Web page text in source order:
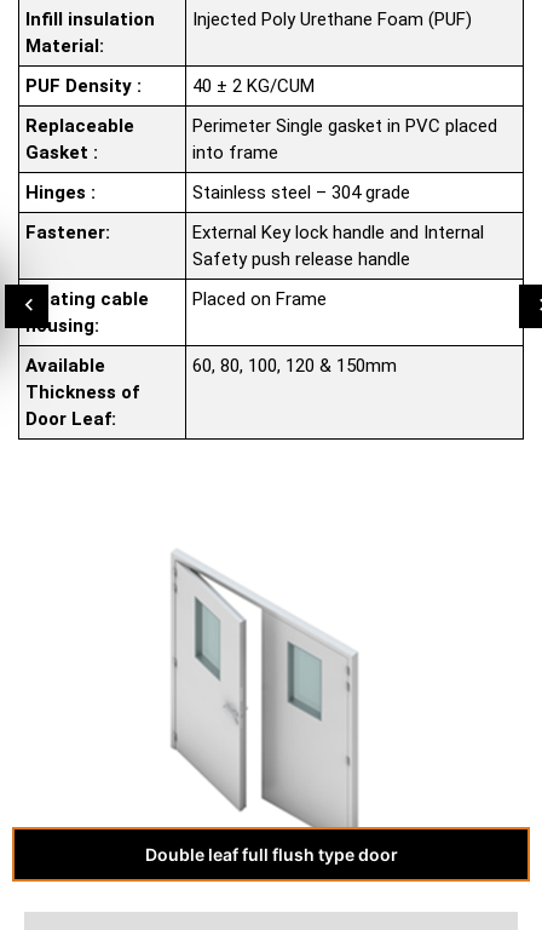
Infill insulation
Material:
Injected Poly Urethane Foam (PUF)
PUF Density :
40 ± 2 KG/CUM
Replaceable
Gasket :
Perimeter Single gasket in PVC placed
into frame
Hinges :
Stainless steel – 304 grade
Fastener:
External Key lock handle and Internal
Safety push release handle
Heating cable
housing:
Placed on Frame
Available
Thickness of
Door Leaf:
60, 80, 100, 120 & 150mm
Double leaf full flush type door